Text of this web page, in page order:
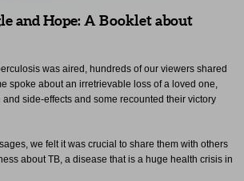
and Hope: A Booklet about
was aired, hundreds of our viewers shared
spoke about an irretrievable loss of a loved one,
side-effects and some recounted their victory
we felt it was crucial to share them with others
about TB, a disease that is a huge health crisis in